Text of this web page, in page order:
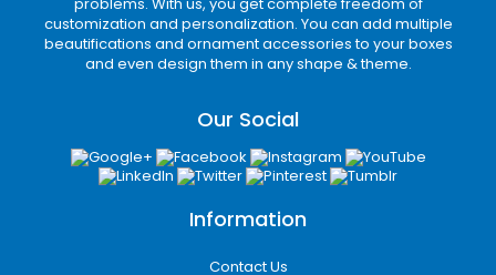
Divider packaging
Subscription mailer boxes
Protective cushioning solutions
Strong packaging reduces product damage
experience that encourages repeat
purchases and positive customer reviews.
Eco-Friendly Packaging
customization and personalization. You can add multiple
beautifications and ornament accessories to your boxes
and even design them in any shape & theme.
Our Social
Information
Contact Us